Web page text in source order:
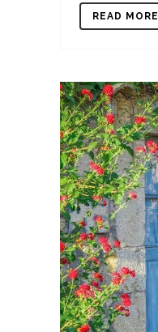
READ MORE